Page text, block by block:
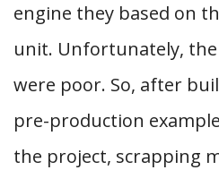
engine they based on
unit. Unfortunately,
were poor. So, after
pre-production
the project, scrapping